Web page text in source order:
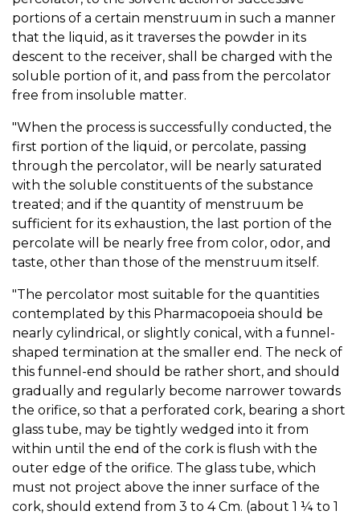
portions of a certain menstruum in such a manner
that the liquid, as it traverses the powder in its
descent to the receiver, shall be charged with the
soluble portion of it, and pass from the percolator
free from insoluble matter.
"When the process is successfully conducted, the
first portion of the liquid, or percolate, passing
through the percolator, will be nearly saturated
with the soluble constituents of the substance
treated; and if the quantity of menstruum be
sufficient for its exhaustion, the last portion of the
percolate will be nearly free from color, odor, and
taste, other than those of the menstruum itself.
"The percolator most suitable for the quantities
contemplated by this Pharmacopoeia should be
nearly cylindrical, or slightly conical, with a funnel-
shaped termination at the smaller end. The neck of
this funnel-end should be rather short, and should
gradually and regularly become narrower towards
the orifice, so that a perforated cork, bearing a short
glass tube, may be tightly wedged into it from
within until the end of the cork is flush with the
outer edge of the orifice. The glass tube, which
must not project above the inner surface of the
cork, should extend from 3 to 4 Cm. (about 1 ¼ to 1